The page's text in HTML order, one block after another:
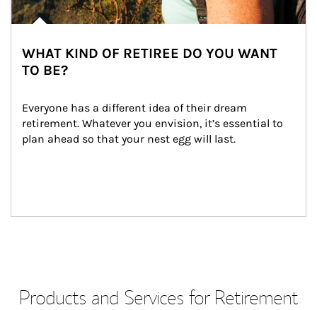
WHAT KIND OF RETIREE DO YOU WANT
TO BE?
Everyone has a different idea of their dream
retirement. Whatever you envision, it’s essential to
plan ahead so that your nest egg will last.
Products and Services for Retirement